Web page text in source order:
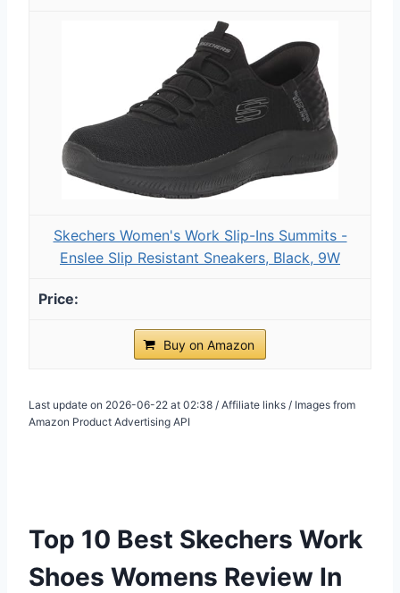
Skechers Women's Work Slip-Ins Summits -
Enslee Slip Resistant Sneakers, Black, 9W
Buy on Amazon
Last update on 2026-06-22 at 02:38 / Affiliate links / Images from
Amazon Product Advertising API
Top 10 Best Skechers Work
Shoes Womens Review In